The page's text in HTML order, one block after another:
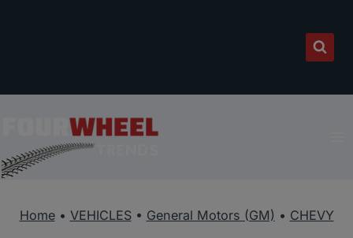
Home• VEHICLES• General Motors (GM) • CHEVY